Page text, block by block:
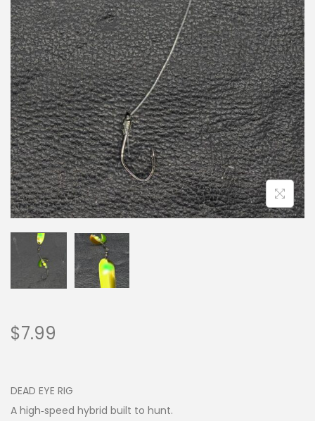
$7.99
DEAD EYE RIG
A high‑speed hybrid built to hunt.